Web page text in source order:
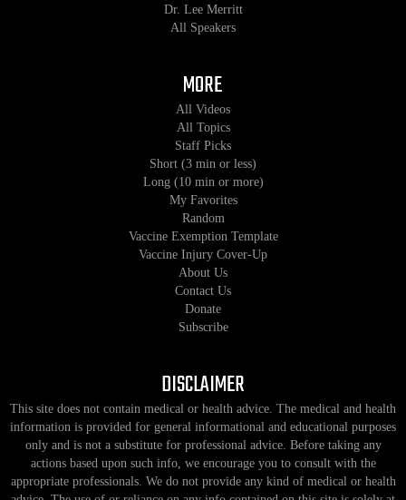
Dr. Lee Merritt
All Speakers
MORE
All Videos
All Topics
Staff Picks
Short (3 min or less)
Long (10 min or more)
My Favorites
Random
Vaccine Exemption Template
Vaccine Injury Cover-Up
About Us
Contact Us
Donate
Subscribe
DISCLAIMER
This site does not contain medical or health advice. The medical and health
information is provided for general informational and educational purposes
only and is not a substitute for professional advice. Before taking any
actions based upon such info, we encourage you to consult with the
appropriate professionals. We do not provide any kind of medical or health